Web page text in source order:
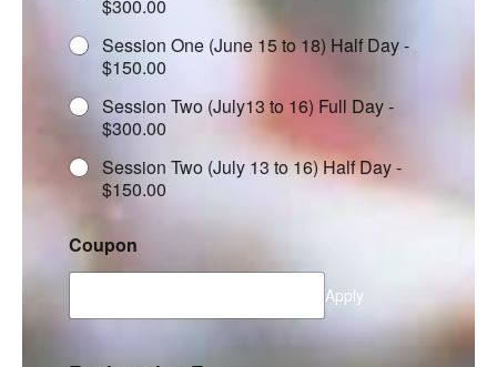
$300.00
Session One (June 15 to 18) Half Day -
$150.00
Session Two (July13 to 16) Full Day -
$300.00
Session Two (July 13 to 16) Half Day -
$150.00
Coupon
Apply